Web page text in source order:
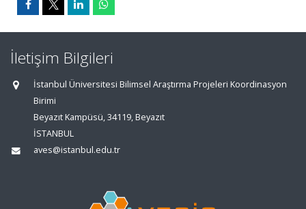
İletişim Bilgileri
İstanbul Üniversitesi Bilimsel Araştırma Projeleri Koordinasyon
Birimi
Beyazıt Kampüsü, 34119, Beyazıt
İSTANBUL
aves@istanbul.edu.tr